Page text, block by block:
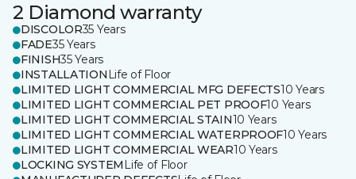
2 Diamond warranty
DISCOLOR35 Years
FADE35 Years
FINISH35 Years
INSTALLATION Life of Floor
LIMITED LIGHT COMMERCIAL MFG DEFECTS10 Years
LIMITED LIGHT COMMERCIAL PET PROOF10 Years
LIMITED LIGHT COMMERCIAL STAIN10 Years
LIMITED LIGHT COMMERCIAL WATERPROOF10 Years
LIMITED LIGHT COMMERCIAL WEAR10 Years
LOCKING SYSTEM Life of Floor